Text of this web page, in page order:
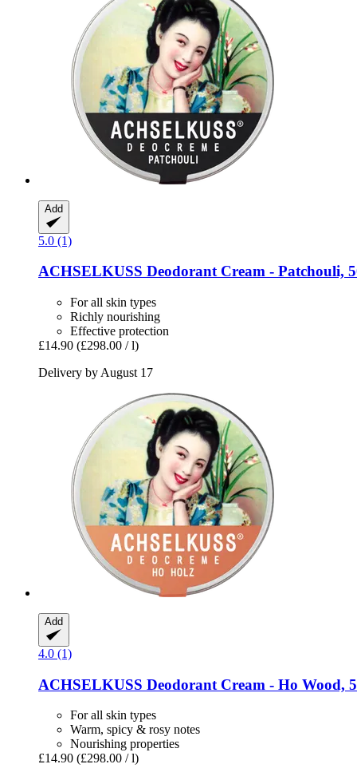
Add
5.0 (1)
ACHSELKUSS Deodorant Cream -​ Patchouli,
For all skin types
Richly nourishing
Effective protection
£14.90 (£298.00 / l)
Delivery by August 17
Add
4.0 (1)
ACHSELKUSS Deodorant Cream -​ Ho Wood,
For all skin types
Warm, spicy & rosy notes
Nourishing properties
£14.90 (£298.00 / l)